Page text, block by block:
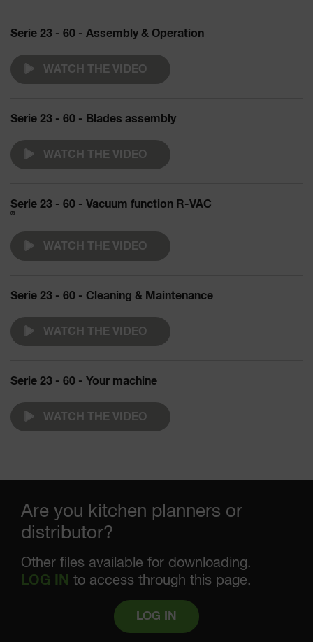
Serie 23 - 60 - Assembly & Operation
WATCH THE VIDEO
Serie 23 - 60 - Blades assembly
WATCH THE VIDEO
Serie 23 - 60 - Vacuum function R-VAC
®
WATCH THE VIDEO
Serie 23 - 60 - Cleaning & Maintenance
WATCH THE VIDEO
Serie 23 - 60 - Your machine
WATCH THE VIDEO
Are you kitchen planners or
distributor?
Other files available for downloading.
LOG IN to access through this page.
LOG IN